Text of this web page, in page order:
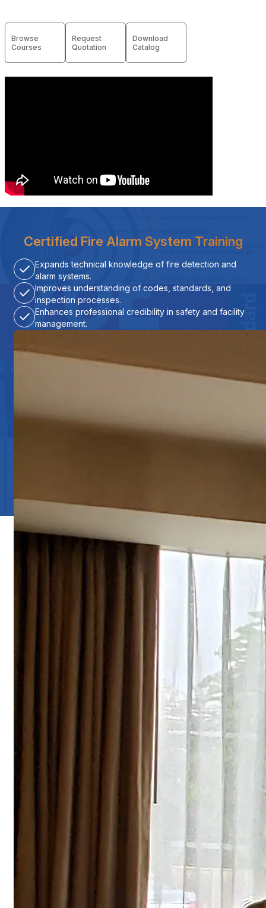
Browse
Courses
Request
Quotation
Download
Catalog
Certified Fire Alarm System Training
Expands technical knowledge of fire detection and
alarm systems.
Improves understanding of codes, standards, and
inspection processes.
Enhances professional credibility in safety and facility
management.
Training Subjects
Fire Alarm System Training